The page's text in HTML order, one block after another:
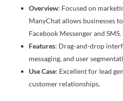
Overview: Focused on
ManyChat allows businesses
Facebook Messenger and SMS.
Features: Drag-and-drop
messaging, and user
Use Case: Excellent for lead
customer relationships.